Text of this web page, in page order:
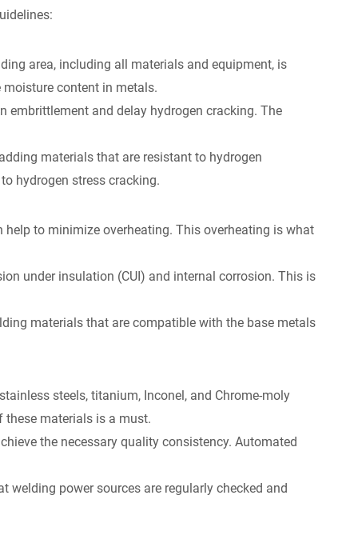
area, including all materials and equipment, is
content in metals.
embrittlement and delay hydrogen cracking. The
materials that are resistant to hydrogen
hydrogen stress cracking.
help to minimize overheating. This overheating is what
under insulation (CUI) and internal corrosion. This is
materials that are compatible with the base metals
steels, titanium, Inconel, and Chrome-moly
these materials is a must.
the necessary quality consistency. Automated
welding power sources are regularly checked and